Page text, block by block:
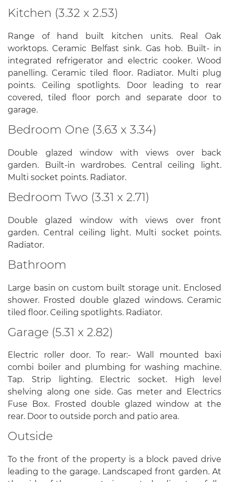
Kitchen (3.32 x 2.53)
Range of hand built kitchen units. Real Oak
worktops. Ceramic Belfast sink. Gas hob. Built- in
integrated refrigerator and electric cooker. Wood
panelling. Ceramic tiled floor. Radiator. Multi plug
points. Ceiling spotlights. Door leading to rear
covered, tiled floor porch and separate door to
garage.
Bedroom One (3.63 x 3.34)
Double glazed window with views over back
garden. Built-in wardrobes. Central ceiling light.
Multi socket points. Radiator.
Bedroom Two (3.31 x 2.71)
Double glazed window with views over front
garden. Central ceiling light. Multi socket points.
Radiator.
Bathroom
Large basin on custom built storage unit. Enclosed
shower. Frosted double glazed windows. Ceramic
tiled floor. Ceiling spotlights. Radiator.
Garage (5.31 x 2.82)
Electric roller door. To rear:- Wall mounted baxi
combi boiler and plumbing for washing machine.
Tap. Strip lighting. Electric socket. High level
shelving along one side. Gas meter and Electrics
Fuse Box. Frosted double glazed window at the
rear. Door to outside porch and patio area.
Outside
To the front of the property is a block paved drive
leading to the garage. Landscaped front garden. At